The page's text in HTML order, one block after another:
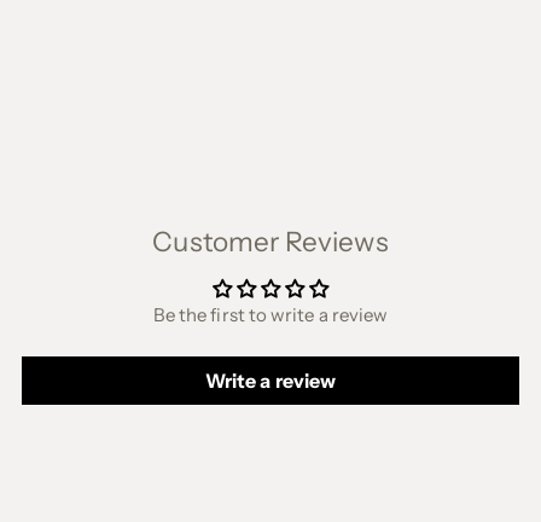
Customer Reviews
Be the first to write a review
Write a review